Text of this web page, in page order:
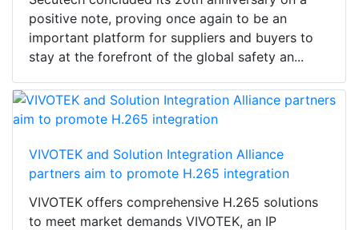
positive note, proving once again to be an
important platform for suppliers and buyers to
stay at the forefront of the global safety an...
VIVOTEK and Solution Integration Alliance
partners aim to promote H.265 integration
VIVOTEK offers comprehensive H.265 solutions
to meet market demands VIVOTEK, an IP